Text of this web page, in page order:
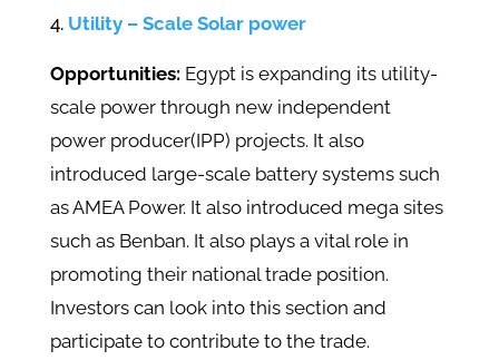
Utility – Scale Solar power
Opportunities: Egypt is expanding its utility-
scale power through new independent
power producer(IPP) projects. It also
introduced large-scale battery systems such
as AMEA Power. It also introduced mega sites
such as Benban. It also plays a vital role in
promoting their national trade position.
Investors can look into this section and
participate to contribute to the trade.